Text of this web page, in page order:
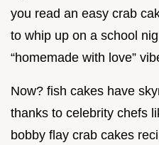
you read an easy crab
to whip up on a school
“homemade with love”
Now? fish cakes have
thanks to celebrity chefs
bobby flay crab cakes